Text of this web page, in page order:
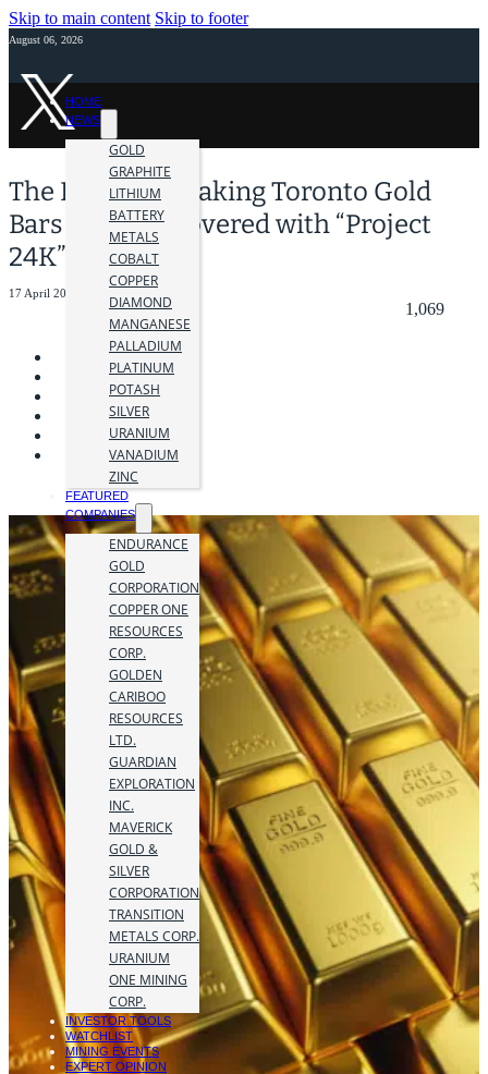
Skip to main content Skip to footer
August 06, 2026
HOME
NEWS
GOLD
GRAPHITE
LITHIUM
BATTERY
METALS
COBALT
COPPER
DIAMOND
MANGANESE
PALLADIUM
PLATINUM
POTASH
SILVER
URANIUM
VANADIUM
ZINC
FEATURED
COMPANIES
ENDURANCE
GOLD
CORPORATION
COPPER ONE
RESOURCES
CORP.
GOLDEN
CARIBOO
RESOURCES
LTD.
GUARDIAN
EXPLORATION
INC.
MAVERICK
GOLD &
SILVER
CORPORATION
TRANSITION
METALS CORP.
URANIUM
ONE MINING
CORP.
INVESTOR TOOLS
WATCHLIST
MINING EVENTS
EXPERT OPINION
The Record-Breaking Toronto Gold
Bars Heist Uncovered with “Project
24K”
17 April 2024
1,069